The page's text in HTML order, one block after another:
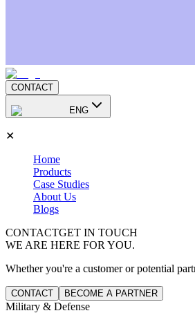
CONTACT
ENG
✕
Home
Products
Case Studies
About Us
Blogs
CONTACTGET IN TOUCH
WE ARE HERE FOR YOU.
Whether you're a customer or potential
CONTACT BECOME A PARTNER
Military & Defense